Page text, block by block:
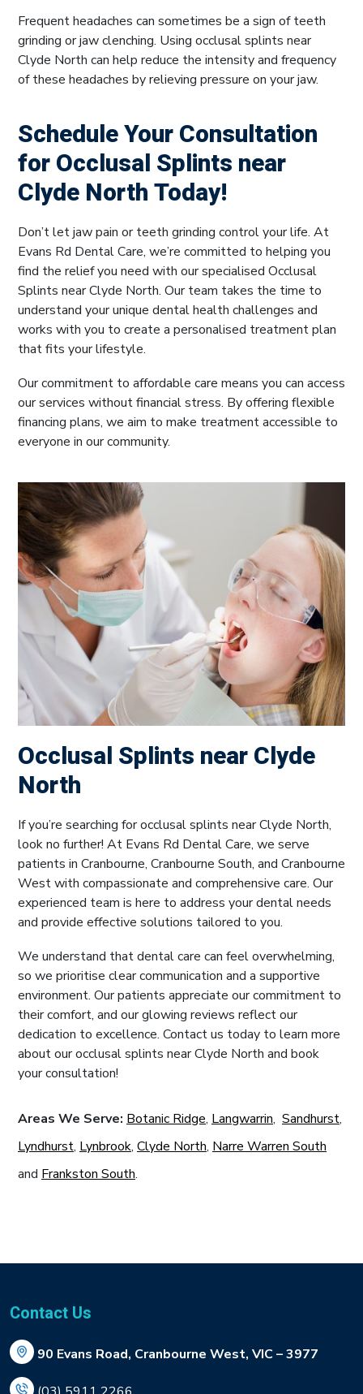
Frequent headaches can sometimes be a sign of teeth
grinding or jaw clenching. Using occlusal splints near
Clyde North can help reduce the intensity and frequency
of these headaches by relieving pressure on your jaw.
Schedule Your Consultation
for Occlusal Splints near
Clyde North Today!
Don’t let jaw pain or teeth grinding control your life. At
Evans Rd Dental Care, we’re committed to helping you
find the relief you need with our specialised Occlusal
Splints near Clyde North. Our team takes the time to
understand your unique dental health challenges and
works with you to create a personalised treatment plan
that fits your lifestyle.
Our commitment to affordable care means you can access
our services without financial stress. By offering flexible
financing plans, we aim to make treatment accessible to
everyone in our community.
Occlusal Splints near Clyde
North
If you’re searching for occlusal splints near Clyde North,
look no further! At Evans Rd Dental Care, we serve
patients in Cranbourne, Cranbourne South, and Cranbourne
West with compassionate and comprehensive care. Our
experienced team is here to address your dental needs
and provide effective solutions tailored to you.
We understand that dental care can feel overwhelming,
so we prioritise clear communication and a supportive
environment. Our patients appreciate our commitment to
their comfort, and our glowing reviews reflect our
dedication to excellence. Contact us today to learn more
about our occlusal splints near Clyde North and book
your consultation!
Areas We Serve: Botanic Ridge, Langwarrin, Sandhurst,
Lyndhurst, Lynbrook, Clyde North, Narre Warren South
and Frankston South.
Contact Us
90 Evans Road, Cranbourne West, VIC – 3977